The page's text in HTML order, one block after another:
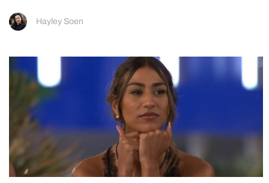
Hayley Soen